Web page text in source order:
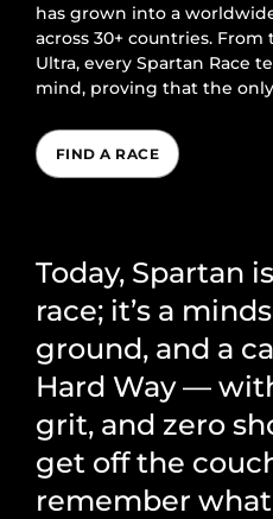
has grown into a
across 30+ countries.
Ultra, every Spartan Race
mind, proving that the
FIND A RACE
Today, Spartan
race; it’s a
ground, and a
Hard Way —
grit, and zero
get off the
remember